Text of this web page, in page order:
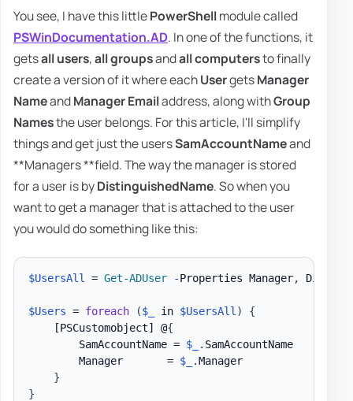
You see, I have this littlePowerShellmodule called
PSWinDocumentation.AD. In one of the functions, it
getsall users,all groupsandall computersto finally
create a version of it where eachUsergetsManager
NameandManager Emailaddress, along withGroup
Namesthe user belongs. For this article, I'll simplify
things and get just the usersSamAccountNameand
**Managers **field. The way the manager is stored
for a user is byDistinguishedName. So when you
want to get a manager that is attached to the user
you would do something like this:
$UsersAll = Get-ADUser -Properties Manager,
$Users = foreach ($_ in $UsersAll )
{
[PSCustomobject]
@{
        SamAccountName =
$_ . SamAccountName
        Manager       =
$_ .Manager
}
}